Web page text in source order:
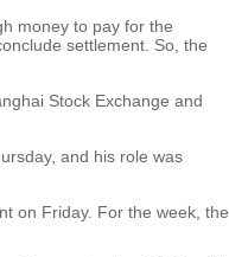
money to pay for the
settlement. So, the
Stock Exchange and
and his role was
on Friday. For the week, the